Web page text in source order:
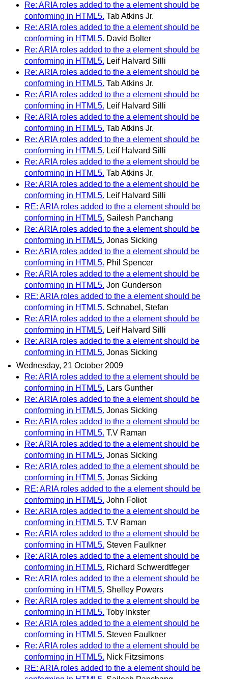
Re: ARIA roles added to the a element should be
conforming in HTML5. Tab Atkins Jr.
Re: ARIA roles added to the a element should be
conforming in HTML5. David Bolter
Re: ARIA roles added to the a element should be
conforming in HTML5. Leif Halvard Silli
Re: ARIA roles added to the a element should be
conforming in HTML5. Tab Atkins Jr.
Re: ARIA roles added to the a element should be
conforming in HTML5. Leif Halvard Silli
Re: ARIA roles added to the a element should be
conforming in HTML5. Tab Atkins Jr.
Re: ARIA roles added to the a element should be
conforming in HTML5. Leif Halvard Silli
Re: ARIA roles added to the a element should be
conforming in HTML5. Tab Atkins Jr.
Re: ARIA roles added to the a element should be
conforming in HTML5. Leif Halvard Silli
RE: ARIA roles added to the a element should be
conforming in HTML5. Sailesh Panchang
Re: ARIA roles added to the a element should be
conforming in HTML5. Jonas Sicking
Re: ARIA roles added to the a element should be
conforming in HTML5. Phil Spencer
Re: ARIA roles added to the a element should be
conforming in HTML5. Jon Gunderson
RE: ARIA roles added to the a element should be
conforming in HTML5. Schnabel, Stefan
Re: ARIA roles added to the a element should be
conforming in HTML5. Leif Halvard Silli
Re: ARIA roles added to the a element should be
conforming in HTML5. Jonas Sicking
Wednesday, 21 October 2009
Re: ARIA roles added to the a element should be
conforming in HTML5. Lars Gunther
Re: ARIA roles added to the a element should be
conforming in HTML5. Jonas Sicking
Re: ARIA roles added to the a element should be
conforming in HTML5. T.V Raman
Re: ARIA roles added to the a element should be
conforming in HTML5. Jonas Sicking
Re: ARIA roles added to the a element should be
conforming in HTML5. Jonas Sicking
RE: ARIA roles added to the a element should be
conforming in HTML5. John Foliot
Re: ARIA roles added to the a element should be
conforming in HTML5. T.V Raman
Re: ARIA roles added to the a element should be
conforming in HTML5. Steven Faulkner
Re: ARIA roles added to the a element should be
conforming in HTML5. Richard Schwerdtfeger
Re: ARIA roles added to the a element should be
conforming in HTML5. Shelley Powers
Re: ARIA roles added to the a element should be
conforming in HTML5. Toby Inkster
Re: ARIA roles added to the a element should be
conforming in HTML5. Steven Faulkner
Re: ARIA roles added to the a element should be
conforming in HTML5. Nick Fitzsimons
RE: ARIA roles added to the a element should be